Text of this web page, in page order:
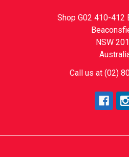
Shop G02 410-412
NSW
Call us at (02)